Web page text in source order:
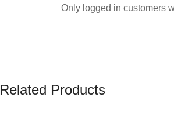
Only logged in customers
Related Products